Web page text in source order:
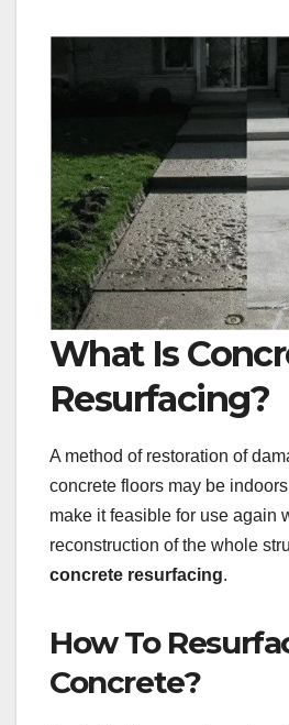
What Is
Resurfacing?
A method of restoration of
concrete floors may be
make it feasible for use again
reconstruction of the whole
concrete resurfacing.
How To
Concrete?